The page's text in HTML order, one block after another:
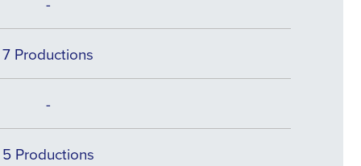
7 Productions
-
5 Productions